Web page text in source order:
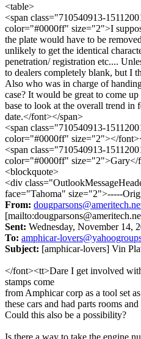
<table>
<span class="710540913-
color="#0000ff" size="2">I
the plate would have to be
unlikely to get the identical
penetration/ registration etc....
to dealers completely blank, but I
Also who was in charge of
case? It would be great to come
base to look at the overall trend in
date.</font></span>
<span class="710540913-
color="#0000ff" size="2"></
<span class="710540913-
color="#0000ff" size="2">Gary</
<blockquote>
<div
face="Tahoma" size="2">-----
From:
Sent: Wednesday, November 14,
To: amphicar-
Subject: [amphicar-lovers] Vin
</font><tt>Dare I get involved
stamps come
from Amphicar corp as a tool set
these cars and had parts rooms
Could this also be a possibility?
Is there a way to take the engine